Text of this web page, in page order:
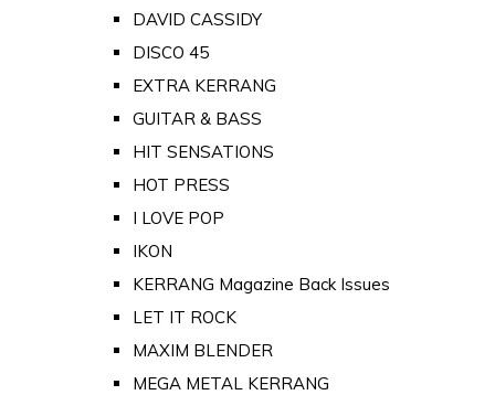
DAVID CASSIDY
DISCO 45
EXTRA KERRANG
GUITAR & BASS
HIT SENSATIONS
HOT PRESS
I LOVE POP
IKON
KERRANG Magazine Back Issues
LET IT ROCK
MAXIM BLENDER
MEGA METAL KERRANG